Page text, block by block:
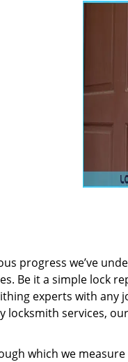
progress we’ve
Be it a simple lock
experts with any
services,
which we